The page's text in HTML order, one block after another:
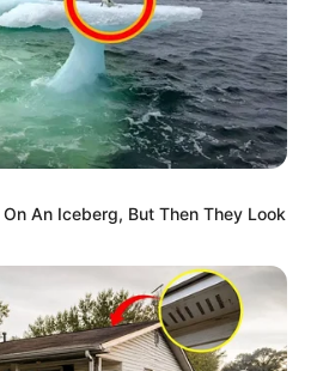
An Iceberg, But Then They Look